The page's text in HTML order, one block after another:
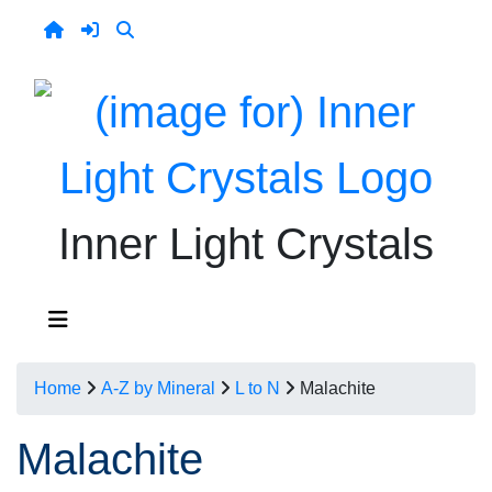
Inner Light Crystals
Home A-Z by Mineral L to N Malachite
Malachite